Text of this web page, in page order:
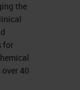
the
for
40